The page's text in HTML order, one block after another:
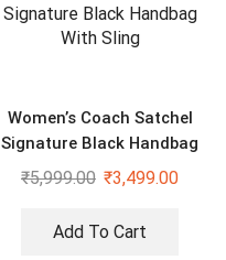
Women’s Coach Satchel
Signature Black Handbag
With Sling
₹5,999.00 ₹3,499.00
Add To Cart